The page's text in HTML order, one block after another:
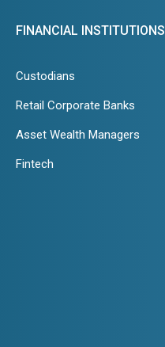
FINANCIAL INSTITUTIONS
Custodians
Retail Corporate Banks
Asset Wealth Managers
Fintech